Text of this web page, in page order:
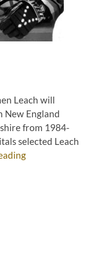
Leach will
New England
from 1984-
selected Leach